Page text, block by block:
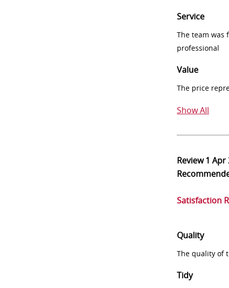
Service
The team was
professional
Value
The price
Show All
Review1 Apr
Satisfaction
Quality
The quality of
Tidy